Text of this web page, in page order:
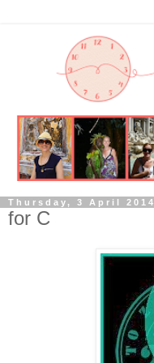
Thursday, 3 April 2014
for C